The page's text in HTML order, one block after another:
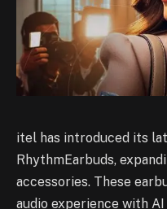
itel has introduced its
RhythmEarbuds,
accessories. These
audio experience with